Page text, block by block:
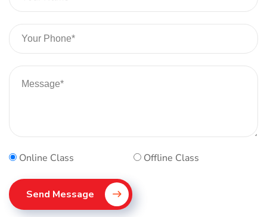
Online Class Offline Class
Send Message